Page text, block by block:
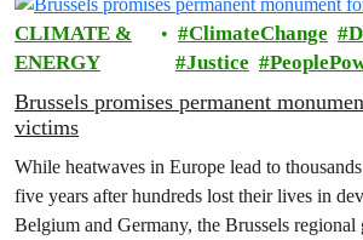
CLIMATE &
ENERGY
ClimateChange
Justice
Brussels promises permanent
victims
While heatwaves in Europe lead to
five years after hundreds lost their lives in
Belgium and Germany, the Brussels regional